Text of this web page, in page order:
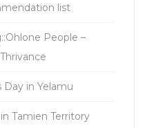
list
People –
in Yelamu
Tamien Territory